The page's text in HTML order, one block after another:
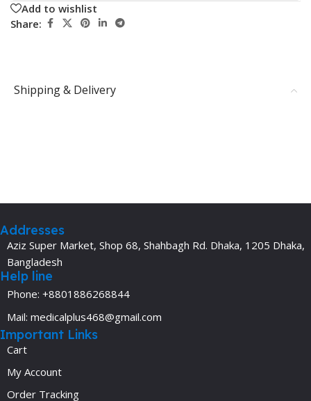
Add to wishlist
Share:
Shipping & Delivery
Addresses
Aziz Super Market, Shop 68, Shahbagh Rd. Dhaka, 1205 Dhaka,
Bangladesh
Help line
Phone: +8801886268844
Mail: medicalplus468@gmail.com
Important Links
Cart
My Account
Order Tracking